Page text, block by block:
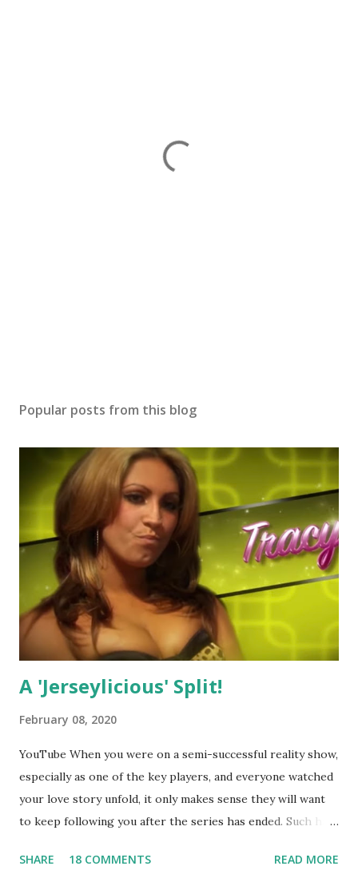
Popular posts from this blog
A 'Jerseylicious' Split!
February 08, 2020
YouTube When you were on a semi-successful reality show,
especially as one of the key players, and everyone watched
your love story unfold, it only makes sense they will want
to keep following you after the series has ended. Such has
always went head-to-head with Olivia Blois-Sharpe on the
SHARE 18 COMMENTS READ MORE